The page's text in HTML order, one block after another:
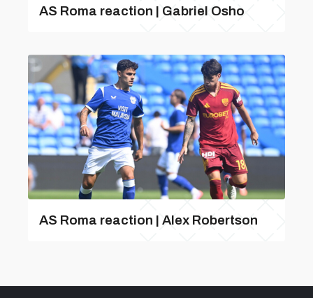
AS Roma reaction | Gabriel Osho
AS Roma reaction | Alex Robertson